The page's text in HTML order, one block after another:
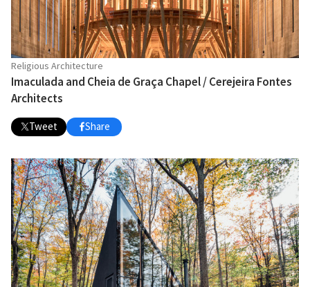
Religious Architecture
Imaculada and Cheia de Graça Chapel / Cerejeira Fontes
Architects
Tweet Share